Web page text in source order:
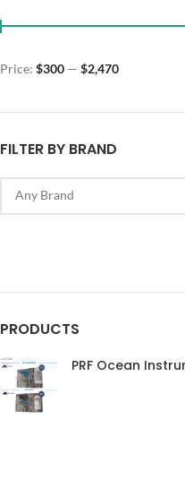
Price: $300 — $2,470
FILTER BY BRAND
PRODUCTS
PRF Ocean